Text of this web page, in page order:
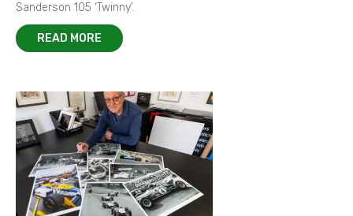
Sanderson 105 ‘Twinny’.
READ MORE